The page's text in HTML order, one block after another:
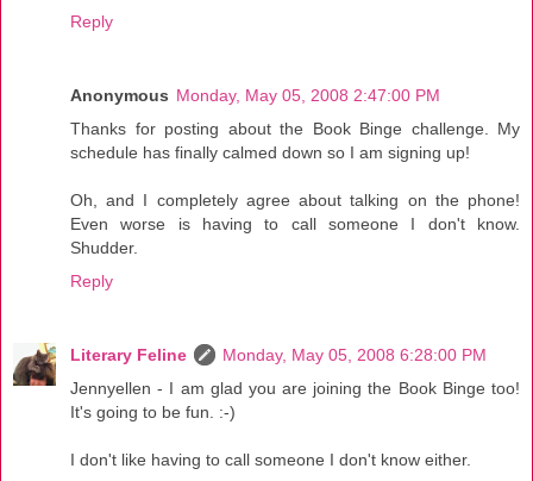
Reply
Anonymous Monday, May 05, 2008 2:47:00 PM
Thanks for posting about the Book Binge challenge. My
schedule has finally calmed down so I am signing up!
Oh, and I completely agree about talking on the phone!
Even worse is having to call someone I don't know.
Shudder.
Reply
Literary Feline
Monday, May 05, 2008 6:28:00 PM
Jennyellen - I am glad you are joining the Book Binge too!
It's going to be fun. :-)
I don't like having to call someone I don't know either.